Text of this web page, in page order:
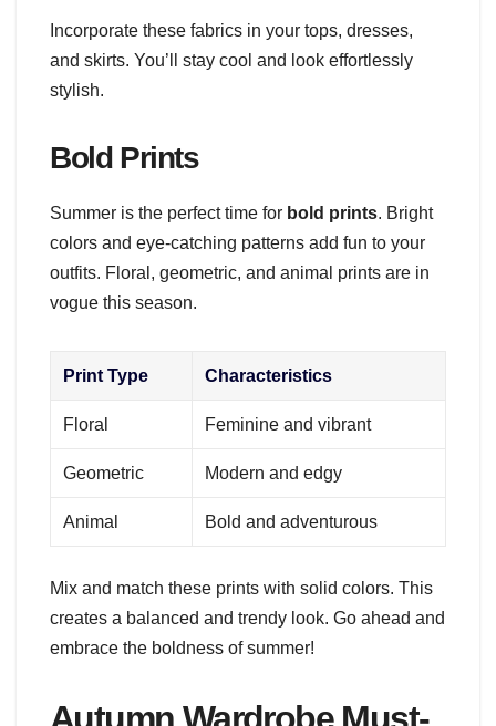
Incorporate these fabrics in your tops, dresses,
and skirts. You’ll stay cool and look effortlessly
stylish.
Bold Prints
Summer is the perfect time for bold prints. Bright
colors and eye-catching patterns add fun to your
outfits. Floral, geometric, and animal prints are in
vogue this season.
Print Type Characteristics
Floral Feminine and vibrant
Geometric Modern and edgy
Animal Bold and adventurous
Mix and match these prints with solid colors. This
creates a balanced and trendy look. Go ahead and
embrace the boldness of summer!
Autumn Wardrobe Must-